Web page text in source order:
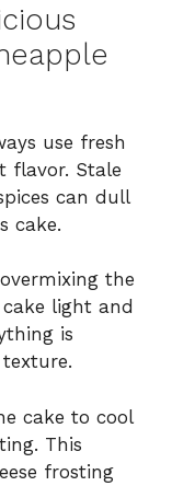
use fresh
flavor. Stale
can dull
cake.
the
light and
is
cake to cool
This
frosting